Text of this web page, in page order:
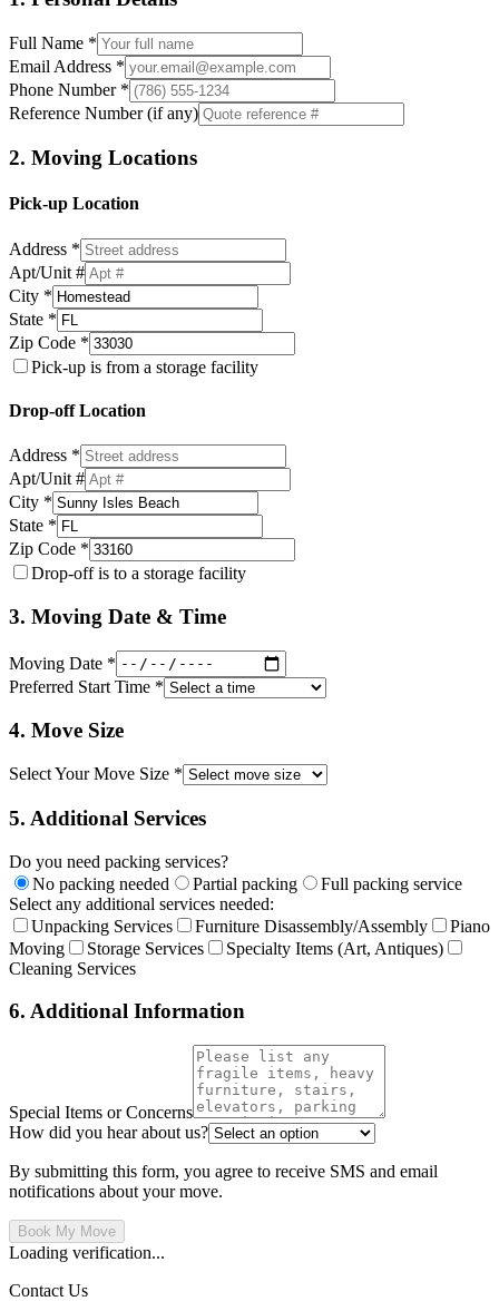
Full Name *
Email Address *
Phone Number *
Reference Number (if any)
2. Moving Locations
Pick-up Location
Address *
Apt/Unit #
City *
State *
Zip Code *
Pick-up is from a storage facility
Drop-off Location
Address *
Apt/Unit #
City *
State *
Zip Code *
Drop-off is to a storage facility
3. Moving Date & Time
Moving Date *
Preferred Start Time *
4. Move Size
Select Your Move Size *
5. Additional Services
Do you need packing services?
No packing needed
Partial packing
Full packing service
Select any additional services needed:
Unpacking Services
Furniture Disassembly/Assembly
Piano
Moving
Storage Services
Specialty Items (Art, Antiques)
Cleaning Services
6. Additional Information
Special Items or Concerns
How did you hear about us?
By submitting this form, you agree to receive SMS and email
notifications about your move.
Book My Move
Loading verification...
Contact Us